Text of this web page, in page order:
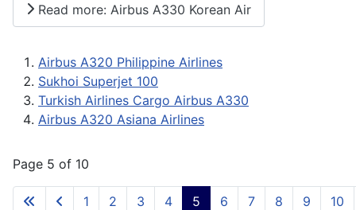
Read more: Airbus A330 Korean Air
Airbus A320 Philippine Airlines
Sukhoi Superjet 100
Turkish Airlines Cargo Airbus A330
Airbus A320 Asiana Airlines
Page 5 of 10
1 2 3 4 5 6 7 8 9 10